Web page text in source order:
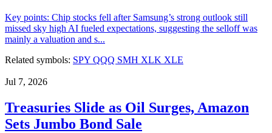
Key points: Chip stocks fell after Samsung’s strong outlook still
missed sky high AI fueled expectations, suggesting the selloff was
mainly a valuation and s...
Related symbols: SPY QQQ SMH XLK XLE
Jul 7, 2026
Treasuries Slide as Oil Surges, Amazon
Sets Jumbo Bond Sale